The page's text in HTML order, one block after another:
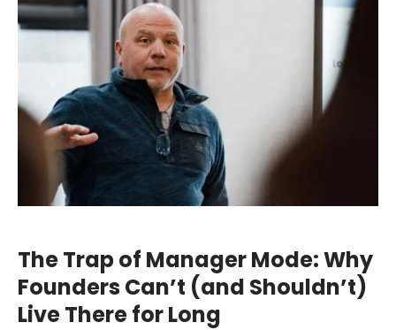
The Trap of Manager Mode: Why
Founders Can’t (and Shouldn’t)
Live There for Long